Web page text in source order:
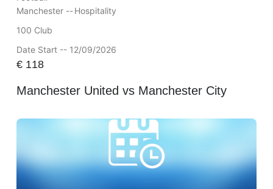
Manchester --Hospitality
100 Club
Date Start -- 12/09/2026
€118
Manchester United vs Manchester City